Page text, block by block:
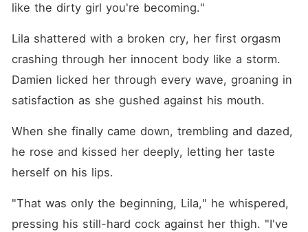
like the dirty girl you're becoming."
Lila shattered with a broken cry, her first orgasm
crashing through her innocent body like a storm.
Damien licked her through every wave, groaning in
satisfaction as she gushed against his mouth.
When she finally came down, trembling and dazed,
he rose and kissed her deeply, letting her taste
herself on his lips.
"That was only the beginning, Lila," he whispered,
pressing his still-hard cock against her thigh. "I've